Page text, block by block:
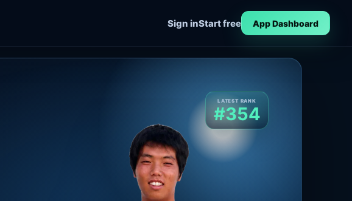
Sign inStart free App Dashboard
LATEST RANK
#354